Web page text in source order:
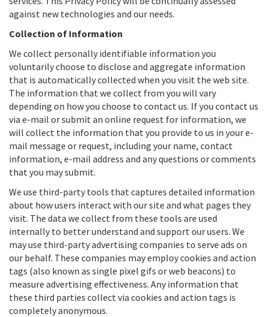
against new technologies and our needs.
Collection of Information
We collect personally identifiable information you
voluntarily choose to disclose and aggregate information
that is automatically collected when you visit the web site.
The information that we collect from you will vary
depending on how you choose to contact us. If you contact us
via e-mail or submit an online request for information, we
will collect the information that you provide to us in your e-
mail message or request, including your name, contact
information, e-mail address and any questions or comments
that you may submit.
We use third-party tools that captures detailed information
about how users interact with our site and what pages they
visit. The data we collect from these tools are used
internally to better understand and support our users. We
may use third-party advertising companies to serve ads on
our behalf. These companies may employ cookies and action
tags (also known as single pixel gifs or web beacons) to
measure advertising effectiveness. Any information that
these third parties collect via cookies and action tags is
completely anonymous.